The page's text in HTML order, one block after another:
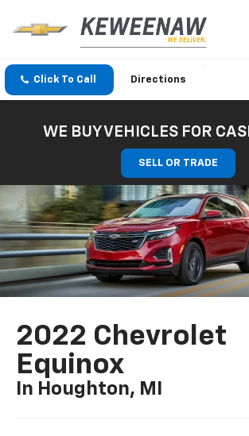
Click To Call Directions
WE BUY VEHICLES FOR
SELL OR TRADE
2022 Chevrolet
Equinox
In Houghton, MI